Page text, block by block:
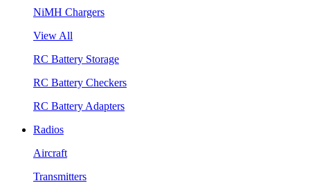
NiMH Chargers
View All
RC Battery Storage
RC Battery Checkers
RC Battery Adapters
Radios
Aircraft
Transmitters